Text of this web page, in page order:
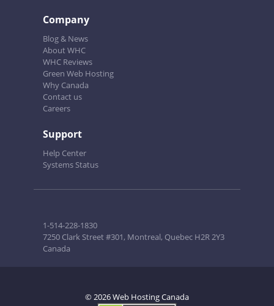
Company
Blog & News
About WHC
WHC Reviews
Green Web Hosting
Why Canada
Contact us
Careers
Support
Help Center
Systems Status
1-514-228-1830
7250 Clark Street #301, Montreal, Quebec H2R 2Y3
Canada
© 2026 Web Hosting Canada